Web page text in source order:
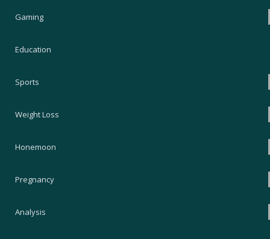
Gaming
Education
Sports
Weight Loss
Honemoon
Pregnancy
Analysis